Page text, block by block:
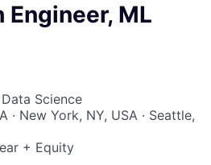
Engineer, ML
Science
· New York, NY, USA · Seattle,
+ Equity